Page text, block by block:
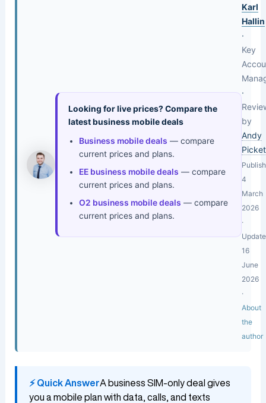
Looking for live prices? Compare the
latest business mobile deals
Business mobile deals — compare
current prices and plans.
EE business mobile deals — compare
current prices and plans.
O2 business mobile deals — compare
current prices and plans.
Karl
Hallin
·
Key
·
by
Andy
4
March
2026
·
16
June
2026
·
About
the
author
⚡ Quick AnswerA business SIM-only deal gives
you a mobile plan with data, calls, and texts